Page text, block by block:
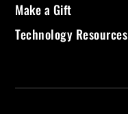
Make a Gift
Technology Resources